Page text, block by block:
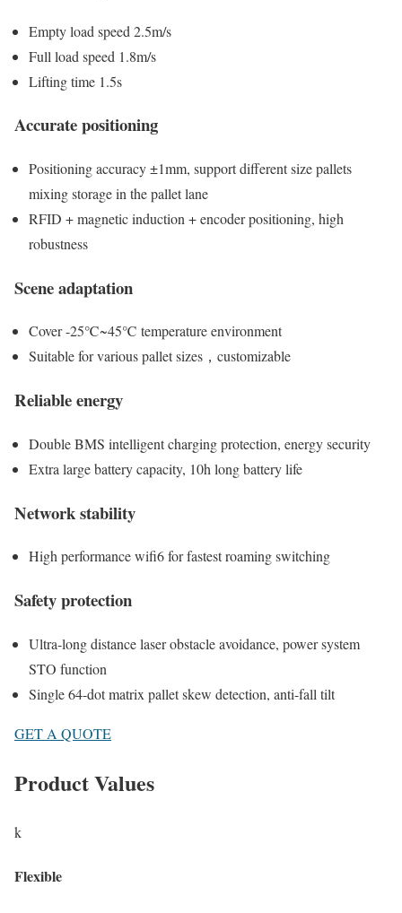
Empty load speed 2.5m/s
Full load speed 1.8m/s
Lifting time 1.5s
Accurate positioning
Positioning accuracy ±1mm, support different size pallets
mixing storage in the pallet lane
RFID + magnetic induction + encoder positioning, high
robustness
Scene adaptation
Cover -25℃~45℃ temperature environment
Suitable for various pallet sizes，customizable
Reliable energy
Double BMS intelligent charging protection, energy security
Extra large battery capacity, 10h long battery life
Network stability
High performance wifi6 for fastest roaming switching
Safety protection
Ultra-long distance laser obstacle avoidance, power system
STO function
Single 64-dot matrix pallet skew detection, anti-fall tilt
GET A QUOTE
Product Values
k
Flexible